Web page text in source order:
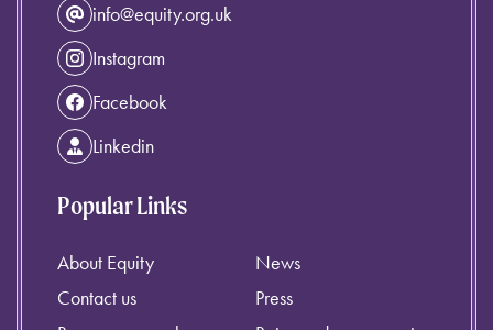
info@equity.org.uk
Instagram
Facebook
Linkedin
Popular Links
About Equity
Contact us
News
Press